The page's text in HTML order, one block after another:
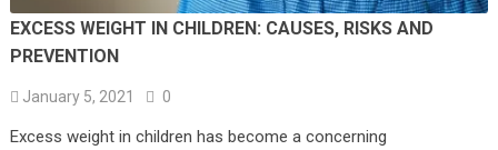
EXCESS WEIGHT IN CHILDREN: CAUSES, RISKS AND
PREVENTION
January 5, 2021 0
Excess weight in children has become a concerning